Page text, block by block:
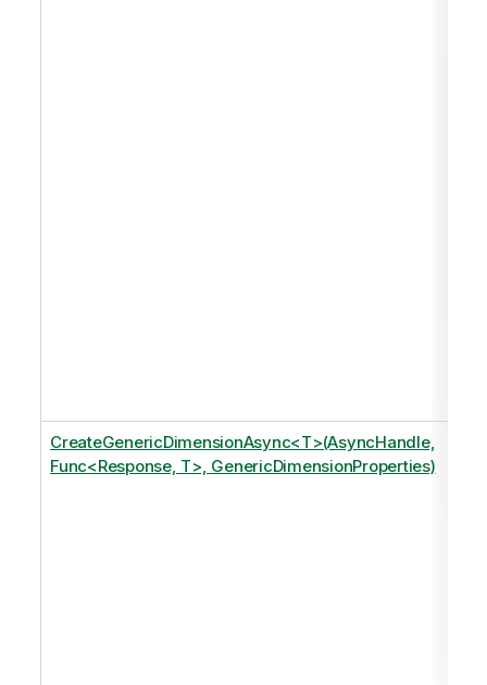
CreateGenericDimensionAsync<T>(AsyncHandle,
Func<Response, T>, GenericDimensionProperties)